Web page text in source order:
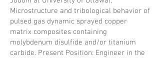
Microstructure and tribological behavior of
pulsed gas dynamic sprayed copper
matrix composites containing
molybdenum disulfide and/or titanium
carbide. Present Position: Engineer in the